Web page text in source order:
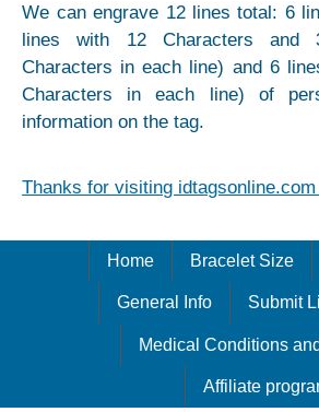
We can engrave 12 lines total: 6
lines with 12 Characters
Characters in each line) and 6
Characters in each line) of
information on the tag.
Thanks for visiting
Home Bracelet Size
General Info Submit
Medical Conditions
Affiliate